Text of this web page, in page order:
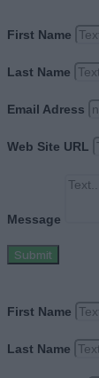
First Name
Last Name
Email Adress
Web Site URL
Message
Submit
First Name
Last Name